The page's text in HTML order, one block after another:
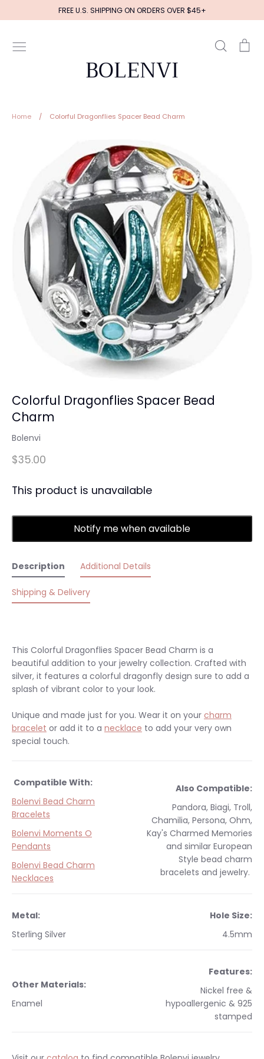
to
FREE U.S. SHIPPING ON ORDERS OVER $45+
BOLENVI
Search
Home / Colorful Dragonflies Spacer Bead Charm
Colorful Dragonflies Spacer Bead
Charm
Bolenvi
$35.00
This product is unavailable
Notify me when available
Description
This Colorful Dragonflies Spacer Bead Charm is a
beautiful addition to your jewelry collection. Crafted with
silver, it features a colorful dragonfly design sure to add a
splash of vibrant color to your look.
Unique and made just for you. Wear it on your charm
bracelet or add it to a necklace to add your very own
special touch.
Compatible With:
Bolenvi Bead Charm
Bracelets
Bolenvi Moments O
Pendants
Bolenvi Bead Charm
Necklaces
Also Compatible:
Pandora, Biagi, Troll,
Chamilia, Persona, Ohm,
Kay's Charmed Memories
and similar European
Style bead charm
bracelets and jewelry.
Metal:
Sterling Silver
Hole Size:
4.5mm
Other Materials:
Enamel
Features:
Nickel free &
hypoallergenic & 925
stamped
Additional Details
Shipping & Delivery